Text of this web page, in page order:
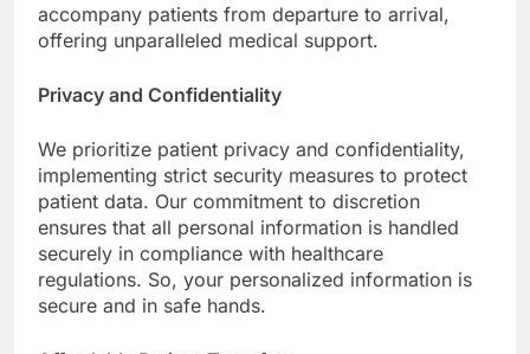
accompany patients from departure to arrival,
offering unparalleled medical support.
Privacy and Confidentiality
We prioritize patient privacy and confidentiality,
implementing strict security measures to protect
patient data. Our commitment to discretion
ensures that all personal information is handled
securely in compliance with healthcare
regulations. So, your personalized information is
secure and in safe hands.